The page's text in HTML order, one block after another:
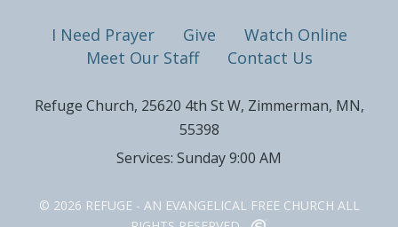
I Need Prayer Give
Watch Online
Meet Our Staff
Contact Us
Refuge Church, 25620 4th St W, Zimmerman, MN,
55398
Services: Sunday 9:00 AM
© 2026 REFUGE - AN EVANGELICAL FREE CHURCH ALL